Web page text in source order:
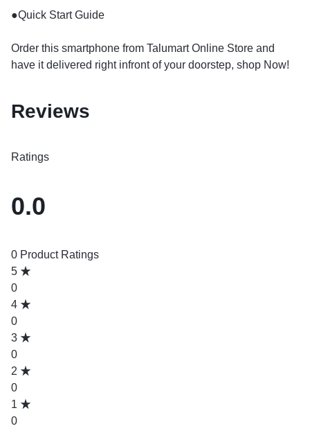
​●Quick Start Guide
Order this smartphone from Talumart Online Store and
have it delivered right infront of your doorstep, shop Now!
Reviews
Ratings
0.0
0 Product Ratings
5
0
4
0
3
0
2
0
1
0